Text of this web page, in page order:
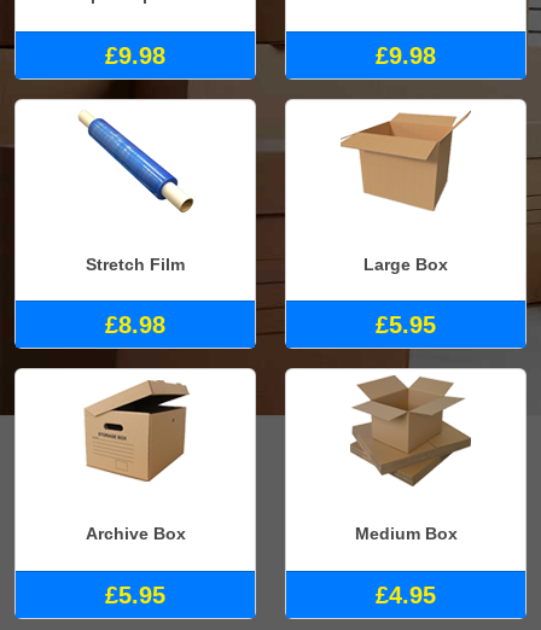
£9.98 £9.98
Stretch Film
£8.98
Large Box
£5.95
Archive Box
£5.95
Medium Box
£4.95